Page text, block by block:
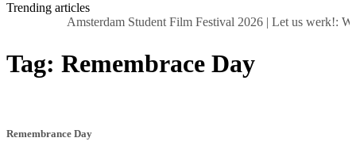
Trending articles
Amsterdam Student Film Festival 2026| Let us werk!:
Tag: Remembrace Day
Remembrance Day